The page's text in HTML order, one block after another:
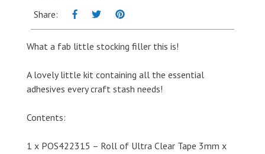
Share:
What a fab little stocking filler this is!
A lovely little kit containing all the essential
adhesives every craft stash needs!
Contents:
1 x POS422315 – Roll of Ultra Clear Tape 3mm x